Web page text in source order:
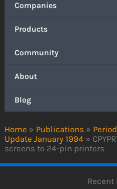
Home » Publications »
Update January 1994 »
screens to 24-pin printers
Companies
Products
Community
About
Blog
Recent